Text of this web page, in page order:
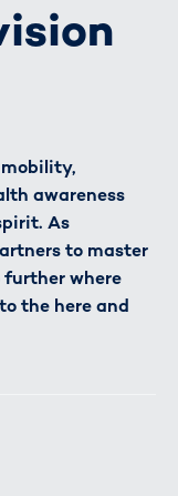
awareness
As
to master
further where
the here and